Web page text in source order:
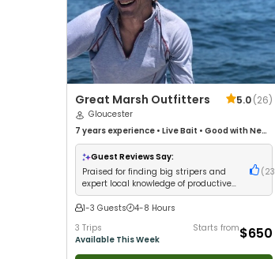
Great Marsh Outfitters 5.0(26)
Gloucester
7 years experience • Live Bait • Good with New
Anglers•Fly Fishing
Guest Reviews Say:
Praised for finding big stripers and
expert local knowledge of productive
fishing spots
( 23
1-3 Guests
4-8 Hours
3 Trips
Available This Week
Starts from$650